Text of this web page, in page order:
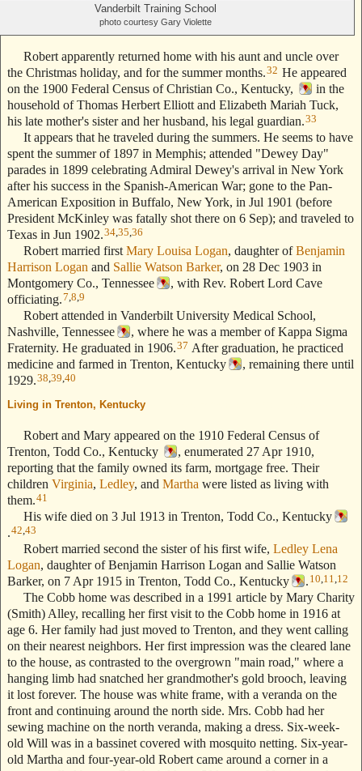
Vanderbilt Training School
photo courtesy Gary Violette
Robert apparently returned home with his aunt and uncle over
the Christmas holiday, and for the summer months.32 He appeared
on the 1900 Federal Census of Christian Co., Kentucky,
in the
household of Thomas Herbert Elliott and Elizabeth Mariah Tuck,
his late mother's sister and her husband, his legal guardian.33
It appears that he traveled during the summers. He seems to have
spent the summer of 1897 in Memphis; attended "Dewey Day"
parades in 1899 celebrating Admiral Dewey's arrival in New York
after his success in the Spanish-American War; gone to the Pan-
American Exposition in Buffalo, New York, in Jul 1901 (before
President McKinley was fatally shot there on 6 Sep); and traveled to
Texas in Jun 1902.34 35 36
Robert married first Mary Louisa Logan, daughter ofBenjamin
Harrison Logan and Sallie Watson Barker, on 28 Dec 1903 in
Montgomery Co., Tennessee
, with Rev. Robert Lord Cave
officiating.7 8 9
Robert attended in Vanderbilt University Medical School,
Nashville, Tennessee
, where he was a member of Kappa Sigma
Fraternity. He graduated in 1906.37 After graduation, he practiced
medicine and farmed in Trenton, Kentucky
, remaining there until
1929.38 39 40
Living in Trenton, Kentucky
Robert and Mary appeared on the 1910 Federal Census of
Trenton, Todd Co., Kentucky
, enumerated 27 Apr 1910,
reporting that the family owned its farm, mortgage free. Their
children Virginia, Ledley, and Martha were listed as living with
them.41
His wife died on 3 Jul 1913 in Trenton, Todd Co., Kentucky
.42 43
Robert married second the sister of his first wife, Ledley Lena
Logan, daughter of Benjamin Harrison Logan and Sallie Watson
Barker, on 7 Apr 1915 in Trenton, Todd Co., Kentucky
. 10 11 12
The Cobb home was described in a 1991 article by Mary Charity
(Smith) Alley, recalling her first visit to the Cobb home in 1916 at
age 6. Her family had just moved to Trenton, and they went calling
on their nearest neighbors. Her first impression was the cleared lane
to the house, as contrasted to the overgrown "main road," where a
hanging limb had snatched her grandmother's gold brooch, leaving
it lost forever. The house was white frame, with a veranda on the
front and continuing around the north side. Mrs. Cobb had her
sewing machine on the north veranda, making a dress. Six-week-
old Will was in a bassinet covered with mosquito netting. Six-year-
old Martha and four-year-old Robert came around a corner in a